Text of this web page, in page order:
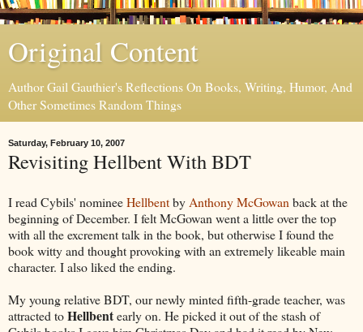
Original Content
Author Gail Gauthier's Reflections On Books, Writing, Humor, And
Other Sometimes Random Things
Saturday, February 10, 2007
Revisiting Hellbent With BDT
I read Cybils' nomineeHellbentby Anthony McGowan back at the
beginning of December. I felt McGowan went a little over the top
with all the excrement talk in the book, but otherwise I found the
book witty and thought provoking with an extremely likeable main
character. I also liked the ending.
My young relative BDT, our newly minted fifth-grade teacher, was
attracted toHellbentearly on. He picked it out of the stash of